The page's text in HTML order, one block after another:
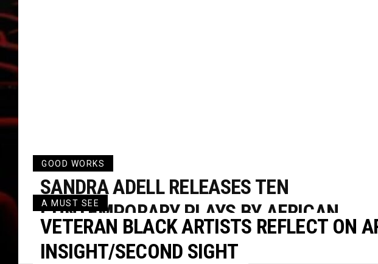
GOOD WORKS
SANDRA ADELL RELEASES TEN
CONTEMPORARY PLAYS BY AFRICAN
AMERICAN WOMEN
A MUST SEE
VETERAN BLACK ARTISTS REFLECT ON
INSIGHT/SECOND SIGHT